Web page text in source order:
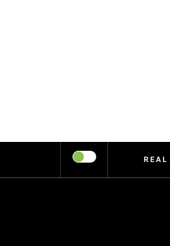
REAL